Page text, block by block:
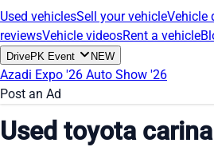
Used vehiclesSell your vehicleVehicle
reviewsVehicle videosRent a vehicle
DrivePK Event NEW
Azadi Expo '26 Auto Show '26
Post an Ad
Used toyota